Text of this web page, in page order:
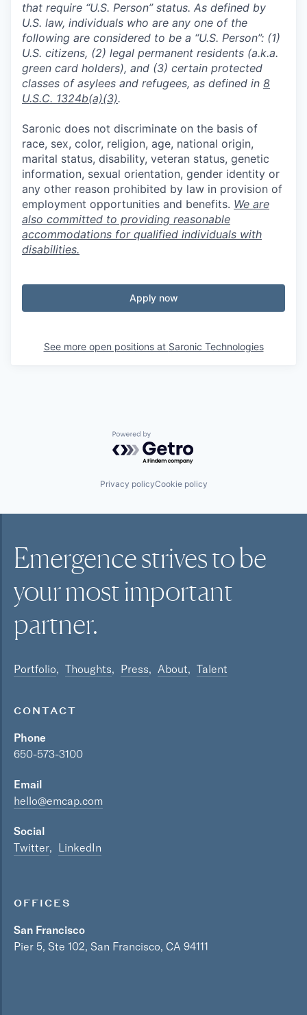
that require “U.S. Person” status. As defined by
U.S. law, individuals who are any one of the
following are considered to be a “U.S. Person”: (1)
U.S. citizens, (2) legal permanent residents (a.k.a.
green card holders), and (3) certain protected
classes of asylees and refugees, as defined in 8
U.S.C. 1324b(a)(3).
Saronic does not discriminate on the basis of
race, sex, color, religion, age, national origin,
marital status, disability, veteran status, genetic
information, sexual orientation, gender identity or
any other reason prohibited by law in provision of
employment opportunities and benefits. We are
also committed to providing reasonable
accommodations for qualified individuals with
disabilities.
Apply now
See more open positions at Saronic Technologies
Powered by Getro.com
Privacy policyCookie policy
Emergence strives to be
your mostimportant
partner.
Portfolio Thoughts Press About Talent
CONTACT
Phone
650-573-3100
Email
hello@emcap.com
Social
Twitter
LinkedIn
OFFICES
San Francisco
Pier 5, Ste 102, San Francisco, CA 94111